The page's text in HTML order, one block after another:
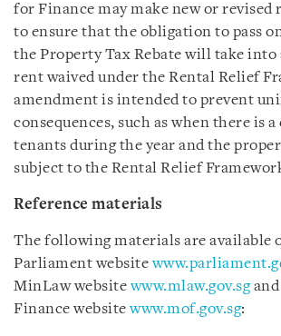
for Finance may make new or revised
to ensure that the obligation to pass
the Property Tax Rebate will take into
rent waived under the Rental Relief
amendment is intended to prevent
consequences, such as when there is a
tenants during the year and the
subject to the Rental Relief
Reference materials
The following materials are available
Parliament website
MinLaw websitewww.mlaw.gov.sgand
Finance websitewww.mof.gov.sg: